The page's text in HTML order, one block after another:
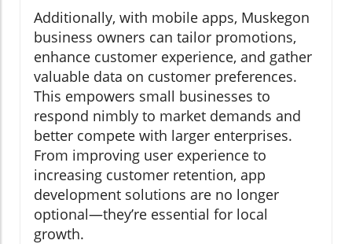
Additionally, with mobile apps, Muskegon
business owners can tailor promotions,
enhance customer experience, and gather
valuable data on customer preferences.
This empowers small businesses to
respond nimbly to market demands and
better compete with larger enterprises.
From improving user experience to
increasing customer retention, app
development solutions are no longer
optional—they’re essential for local
growth.